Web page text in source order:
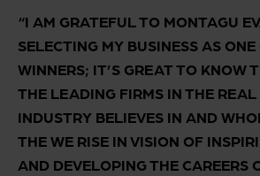
“I AM GRATEFUL TO MONTAGU
SELECTING MY BUSINESS AS ONE
WINNERS; IT’S GREAT TO KNOW
THE LEADING FIRMS IN THE REAL
INDUSTRY BELIEVES IN AND
THE WE RISE IN VISION OF
AND DEVELOPING THE CAREERS